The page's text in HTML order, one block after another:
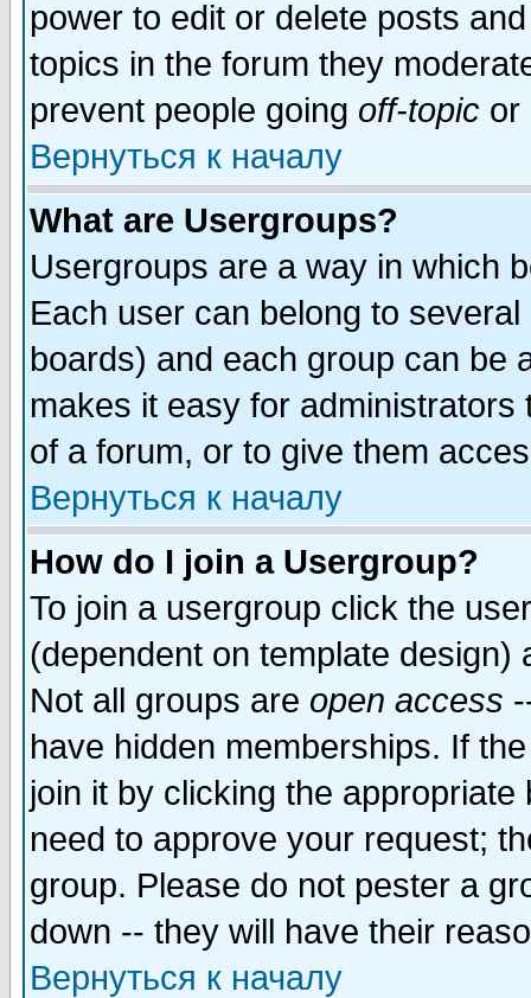
power to edit or delete posts
topics in the forum they
prevent people going off-topic or
Вернуться к началу
What are Usergroups?
Usergroups are a way in which
Each user can belong to
boards) and each group can be
makes it easy for
of a forum, or to give them
Вернуться к началу
How do I join a Usergroup?
To join a usergroup click the
(dependent on template
Not all groups are open access
have hidden memberships. If
join it by clicking the
need to approve your request;
group. Please do not pester a
down -- they will have their
Вернуться к началу